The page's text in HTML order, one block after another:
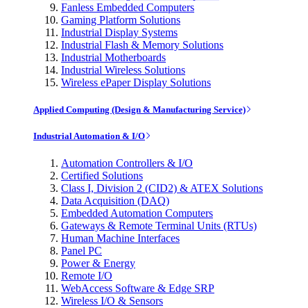
Fanless Embedded Computers
Gaming Platform Solutions
Industrial Display Systems
Industrial Flash & Memory Solutions
Industrial Motherboards
Industrial Wireless Solutions
Wireless ePaper Display Solutions
Applied Computing (Design & Manufacturing Service)
Industrial Automation & I/O
Automation Controllers & I/O
Certified Solutions
Class I, Division 2 (CID2) & ATEX Solutions
Data Acquisition (DAQ)
Embedded Automation Computers
Gateways & Remote Terminal Units (RTUs)
Human Machine Interfaces
Panel PC
Power & Energy
Remote I/O
WebAccess Software & Edge SRP
Wireless I/O & Sensors